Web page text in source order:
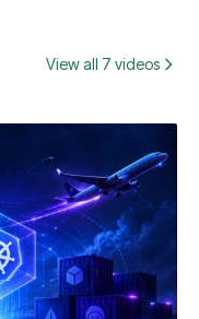
View all 7 videos